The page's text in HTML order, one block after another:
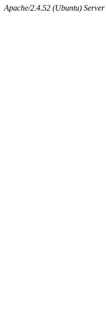
Apache/2.4.52 (Ubuntu)